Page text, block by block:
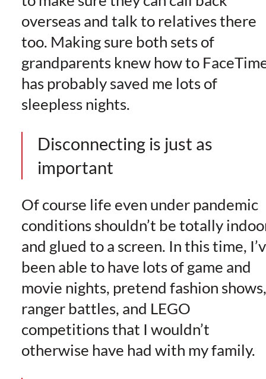
overseas and talk to relatives there
too. Making sure both sets of
grandparents knew how to
has probably saved me lots of
sleepless nights.
Disconnecting is just as
important
Of course life even under pandemic
conditions shouldn’t be totally
and glued to a screen. In this time,
been able to have lots of game and
movie nights, pretend fashion shows,
ranger battles, and LEGO
competitions that I wouldn’t
otherwise have had with my family.